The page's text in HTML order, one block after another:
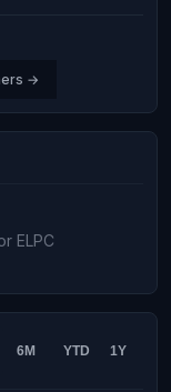
→
ELPC
6M YTD 1Y